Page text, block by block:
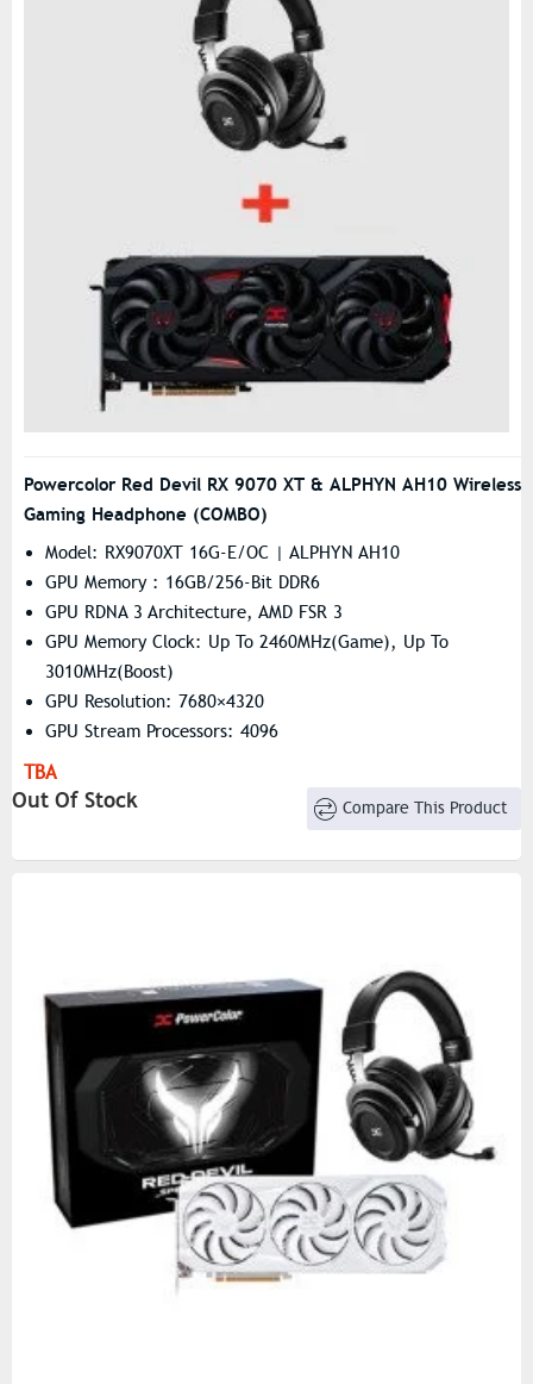
Powercolor Red Devil RX 9070 XT & ALPHYN AH10 Wireless
Gaming Headphone (COMBO)
Model: RX9070XT 16G-E/OC | ALPHYN AH10
GPU Memory : 16GB/256-Bit DDR6
GPU RDNA 3 Architecture, AMD FSR 3
GPU Memory Clock: Up To 2460MHz(Game), Up To
3010MHz(Boost)
GPU Resolution: 7680×4320
GPU Stream Processors: 4096
Headphone Sensitivity 98 ± 3 DB
Headphone Frequency Response 20 Hz - 20 KHz
Headphone Connection Type Type-C Wireless
TBA
Out Of Stock Compare This Product